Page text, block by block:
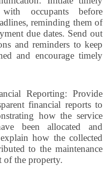
with occupants before
reminding them of
due dates. Send out
and reminders to keep
and encourage timely
Reporting: Provide
financial reports to
how the service
been allocated and
how the collected
to the maintenance
of the property.